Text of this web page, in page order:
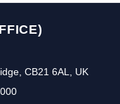
CB21 6AL, UK